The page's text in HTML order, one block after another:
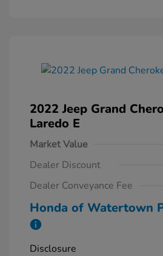
2022 Jeep Grand
Laredo E
Market Value
Dealer Discount
Dealer Conveyance Fee
Honda of Watertown
Disclosure